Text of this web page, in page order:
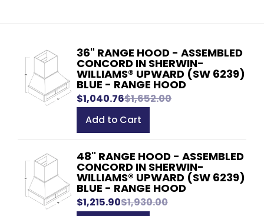
36" RANGE HOOD - ASSEMBLED
CONCORD IN SHERWIN-
WILLIAMS® UPWARD (SW 6239)
BLUE - RANGE HOOD
$1,040.76$1,652.00
Add to Cart
48" RANGE HOOD - ASSEMBLED
CONCORD IN SHERWIN-
WILLIAMS® UPWARD (SW 6239)
BLUE - RANGE HOOD
$1,215.90$1,930.00